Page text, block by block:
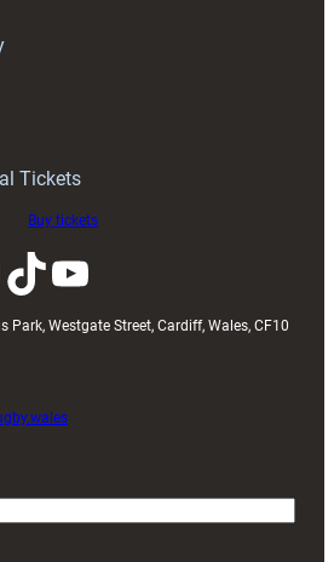
Tickets
Buy tickets
TikTok YouTube
Park, Westgate Street, Cardiff, Wales, CF10